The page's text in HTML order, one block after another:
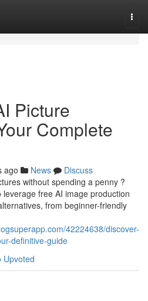
Picture
Complete
ago News
Discuss
without spending a penny ?
free AI image production
from beginner-friendly
42224638/discover-
definitive-guide
Upvoted